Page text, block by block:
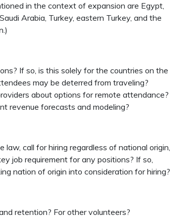
in the context of expansion are Egypt,
Arabia, Turkey, eastern Turkey, and the
If so, is this solely for the countries on the
may be deterred from traveling?
about options for remote attendance?
revenue forecasts and modeling?
call for hiring regardless of national origin,
job requirement for any positions? If so,
nation of origin into consideration for hiring?
retention? For other volunteers?